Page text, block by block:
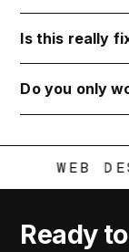
Is this really
Do you only
Ready